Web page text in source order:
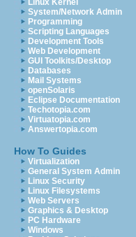
Linux Kernel
System/Network Admin
Programming
Scripting Languages
Development Tools
Web Development
GUI Toolkits/Desktop
Databases
Mail Systems
openSolaris
Eclipse Documentation
Techotopia.com
Virtuatopia.com
Answertopia.com
How To Guides
Virtualization
General System Admin
Linux Security
Linux Filesystems
Web Servers
Graphics & Desktop
PC Hardware
Windows